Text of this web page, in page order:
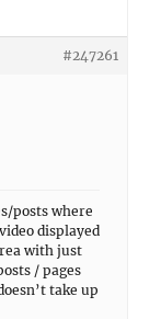
#247261
posts where
displayed
with just
/ pages
take up